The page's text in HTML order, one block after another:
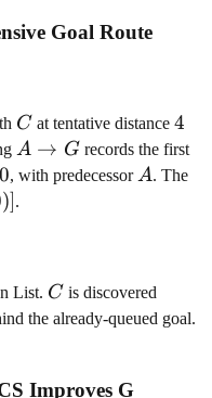
Goal Route
C
C at tentative distance4
4
A
\rightarrow
A → G records the first
, with predecessorA
A. The
)].
List. C
C is discovered
the already-queued goal.
Improves G